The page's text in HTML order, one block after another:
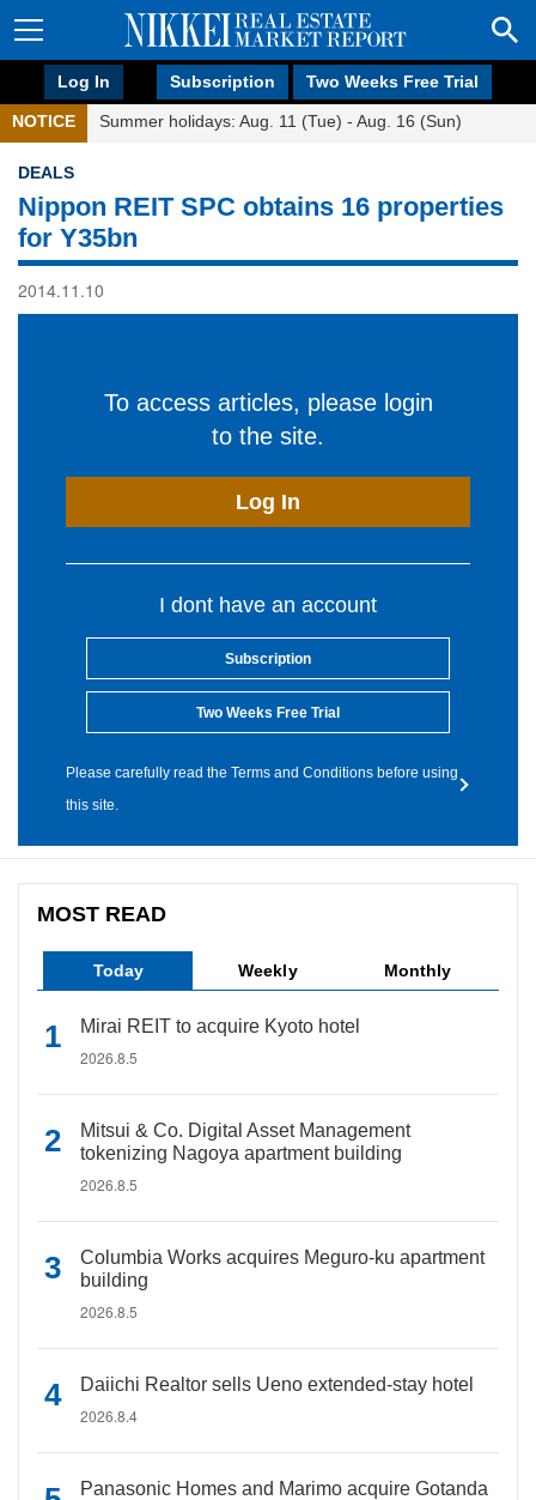
Log In Subscription Two Weeks Free Trial
NOTICE Summer holidays: Aug. 11 (Tue) - Aug. 16 (Sun)
DEALS
Nippon REIT SPC obtains 16 properties
for Y35bn
2014.11.10
To access articles, please login
to the site.
Log In
I dont have an account
Subscription
Two Weeks Free Trial
Please carefully read the Terms and Conditions before using
this site.
MOST READ
Today Weekly Monthly
Mirai REIT to acquire Kyoto hotel
2026.8.5
Mitsui & Co. Digital Asset Management
tokenizing Nagoya apartment building
2026.8.5
Columbia Works acquires Meguro-ku apartment
building
2026.8.5
Daiichi Realtor sells Ueno extended-stay hotel
2026.8.4
Panasonic Homes and Marimo acquire Gotanda